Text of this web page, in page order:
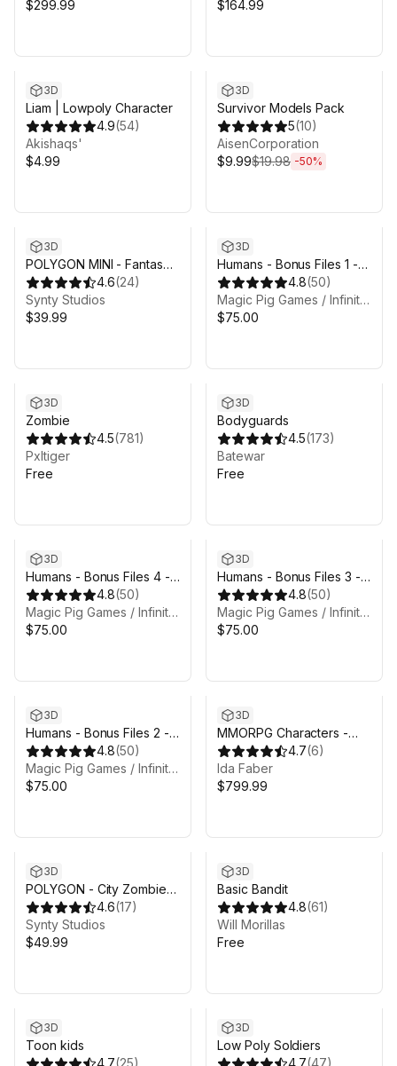
$299.99 $164.99
3D
Liam | Lowpoly Character
4.9(54)
Akishaqs'
$4.99
3D
Survivor Models Pack
5(10)
AisenCorporation
$9.99$19.98 -50%
3D
POLYGON MINI - Fantasy
Character Pack - Art by
Synty
4.6(24)
Synty Studios
$39.99
3D
Humans - Bonus Files 1 -
Animation Rig & Substance
Painter files
4.8(50)
Magic Pig Games / Infinity PBR
$75.00
3D
Zombie
4.5(781)
Pxltiger
Free
3D
Bodyguards
4.5(173)
Batewar
Free
3D
Humans - Bonus Files 4 -
Atavism files4.8(50)
Magic Pig Games / Infinity PBR
$75.00
3D
Humans - Bonus Files 3 -
Unreal project
4.8(50)
Magic Pig Games / Infinity PBR
$75.00
3D
Humans - Bonus Files 2 -
Concept art & alt (legacy)
textures
4.8(50)
Magic Pig Games / Infinity PBR
$75.00
3D
MMORPG Characters -
Mega Collection -
Warriors, Archers, Mages
4.7(6)
Ida Faber
$799.99
3D
POLYGON - City Zombies
Pack - Art by Synty
4.6(17)
Synty Studios
$49.99
3D
Basic Bandit
4.8(61)
Will Morillas
Free
3D
Toon kids
4.7(25)
3D
Low Poly Soldiers
4.7(47)